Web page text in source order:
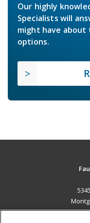
Our highly
Specialists will
might have about
options.